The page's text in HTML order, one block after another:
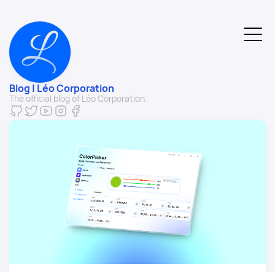
Blog | Léo Corporation
The official blog of Léo Corporation.